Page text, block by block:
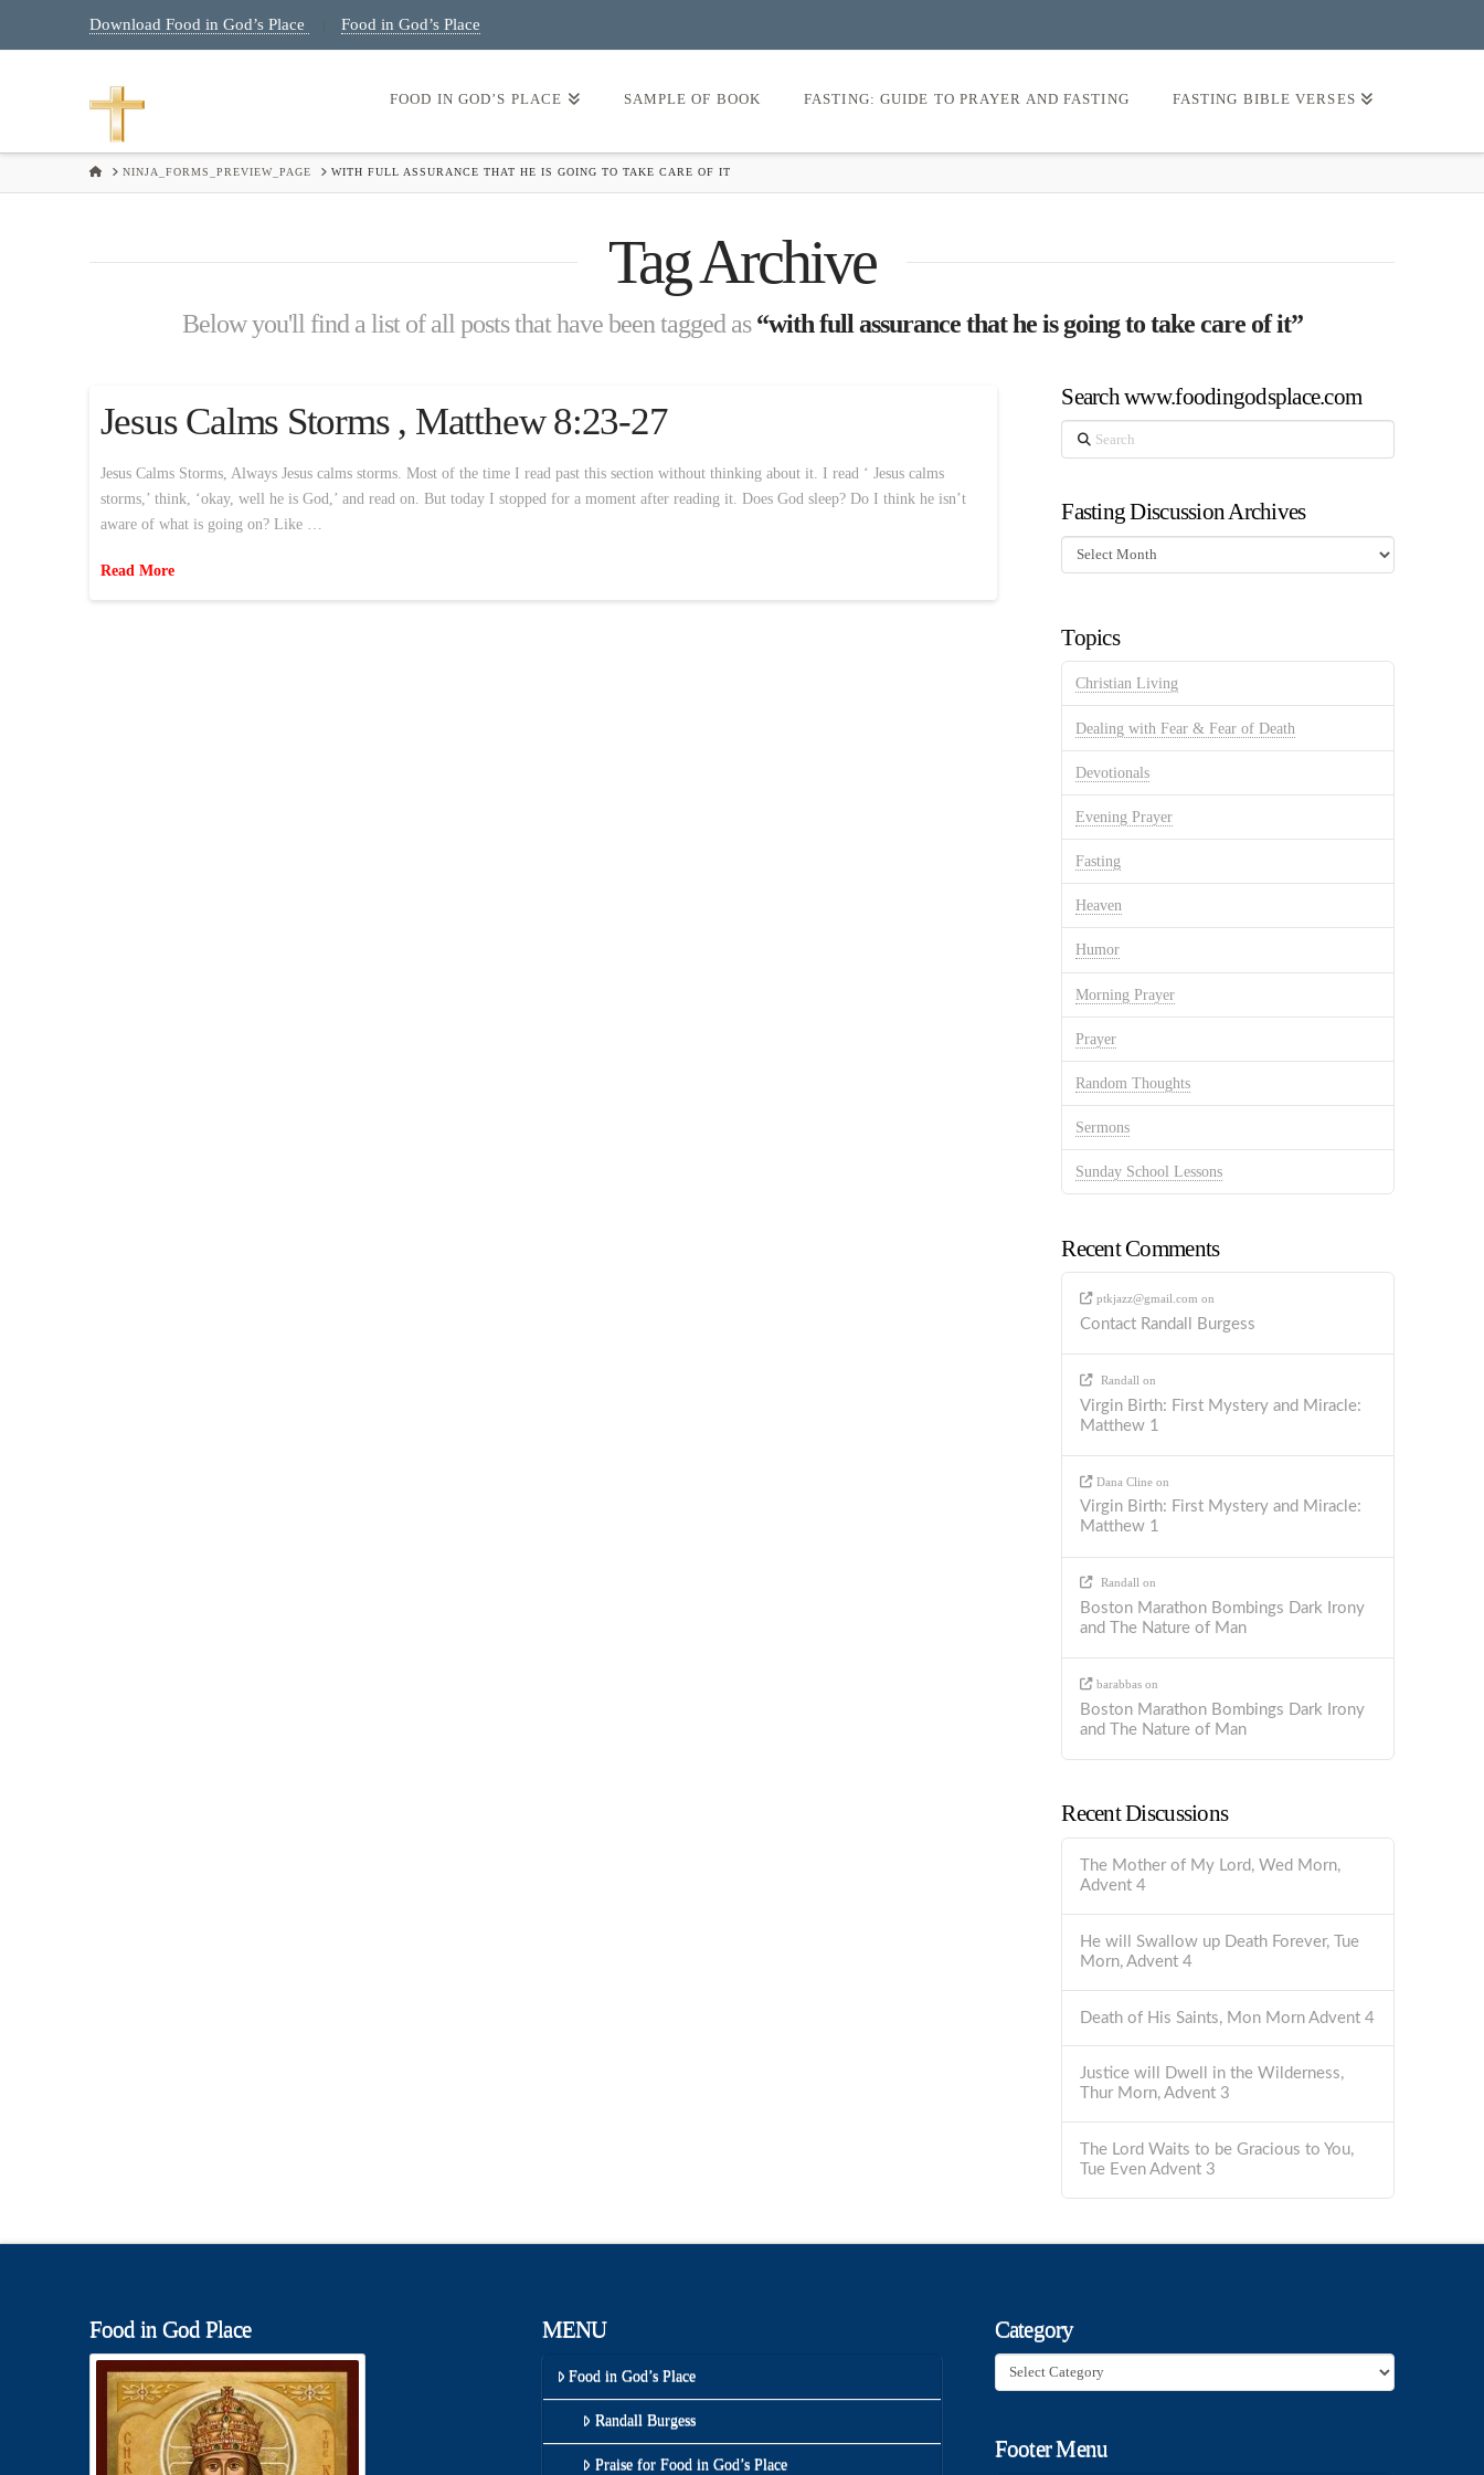
Download Food in God’s Place Food in God’s Place
FOOD IN GOD’S PLACE SAMPLE OF BOOK FASTING: GUIDE TO PRAYER AND FASTING FASTING BIBLE VERSES
HOMENINJA_FORMS_PREVIEW_PAGE WITH FULL ASSURANCE THAT HE IS GOING TO TAKE CARE OF IT
Tag Archive
Below you'll find a list of all posts that have been tagged as“with full assurance that he is going to take care of it”
Jesus Calms Storms , Matthew 8:23-27
Jesus Calms Storms, Always Jesus calms storms. Most of the time I read past this section without thinking about it. I read ‘ Jesus calms
storms,’ think, ‘okay, well he is God,’ and read on. But today I stopped for a moment after reading it. Does God sleep? Do I think he isn’t
aware of what is going on? Like …
Read More
Search www.foodingodsplace.com
Search
Fasting Discussion Archives
Fasting
Discussion
Topics
Christian Living
Dealing with Fear & Fear of Death
Devotionals
Evening Prayer
Fasting
Heaven
Humor
Morning Prayer
Prayer
Random Thoughts
Sermons
Sunday School Lessons
Recent Comments
ptkjazz@gmail.com on
Contact Randall Burgess
Randall on
Virgin Birth: First Mystery and Miracle:
Matthew 1
Dana Clineon
Virgin Birth: First Mystery and Miracle:
Matthew 1
Randall on
Boston Marathon Bombings Dark Irony
and The Nature of Man
barabbason
Boston Marathon Bombings Dark Irony
and The Nature of Man
Recent Discussions
The Mother of My Lord, Wed Morn,
Advent 4
He will Swallow up Death Forever, Tue
Morn, Advent 4
Death of His Saints, Mon Morn Advent 4
Justice will Dwell in the Wilderness,
Thur Morn, Advent 3
The Lord Waits to be Gracious to You,
Tue Even Advent 3
Food in God Place MENU
Food in God’s Place
Randall Burgess
Praise for Food in God’s Place
Category
Category
Footer Menu